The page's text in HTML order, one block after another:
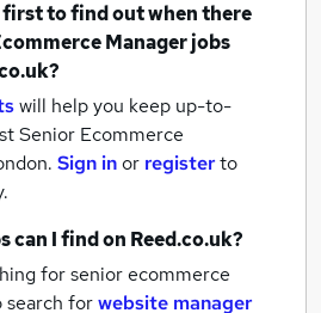
first to find out when there
Manager jobs
will help you keep up-to-
Senior Ecommerce
Sign inor registerto
can I find on Reed.co.uk?
for senior ecommerce
search forwebsite manager